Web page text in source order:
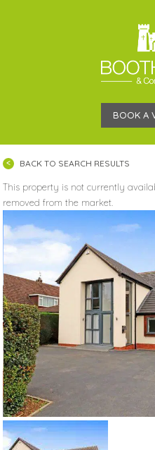
BOOK A
BACK TO SEARCH RESULTS
This property is not currently
removed from the market.